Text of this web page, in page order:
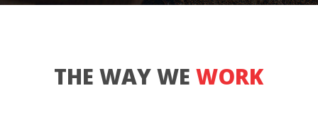
THE WAY WEWORK